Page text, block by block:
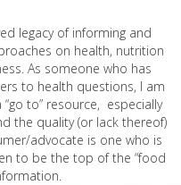
legacy of informing and
on health, nutrition
As someone who has
to health questions, I am
to” resource, especially
the quality (or lack thereof)
advocate is one who is
to be the top of the “food